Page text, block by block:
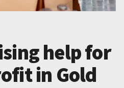
help for
in Gold